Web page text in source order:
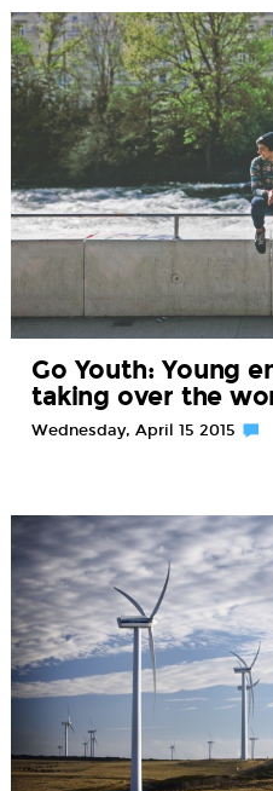
Go Youth: Young
taking over the
Wednesday, April 15 2015